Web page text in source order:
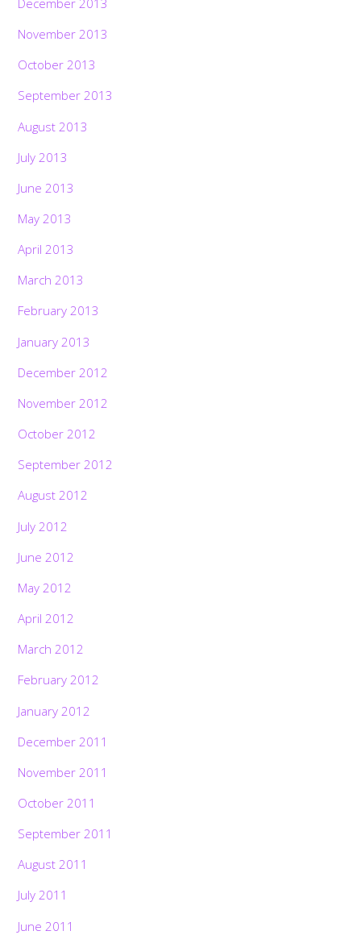
November 2013
October 2013
September 2013
August 2013
July 2013
June 2013
May 2013
April 2013
March 2013
February 2013
January 2013
December 2012
November 2012
October 2012
September 2012
August 2012
July 2012
June 2012
May 2012
April 2012
March 2012
February 2012
January 2012
December 2011
November 2011
October 2011
September 2011
August 2011
July 2011
June 2011